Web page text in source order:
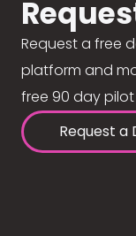
Request a free
platform and
free 90 day
Request a